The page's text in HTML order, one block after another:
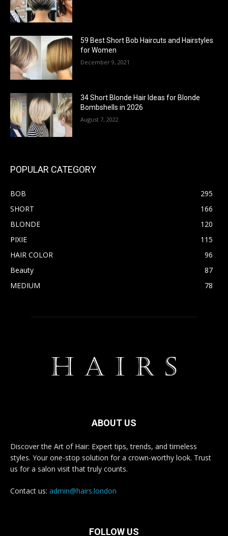
59 Best Short Bob Haircuts and Hairstyles
for Women
December 9, 2021
34 Short Blonde Hair Ideas for Blonde
Bombshells in 2026
August 7, 2022
POPULAR CATEGORY
BOB
295
SHORT
166
BLONDE
120
PIXIE
115
HAIR COLOR
96
Beauty
87
MEDIUM
78
ABOUT US
Discover the Art of Hair: Expert tips, trends, and timeless
styles. Your one-stop solution for a crown-worthy look. Trust
us for a salon visit that truly counts.
Contact us: admin@hairs.london
FOLLOW US